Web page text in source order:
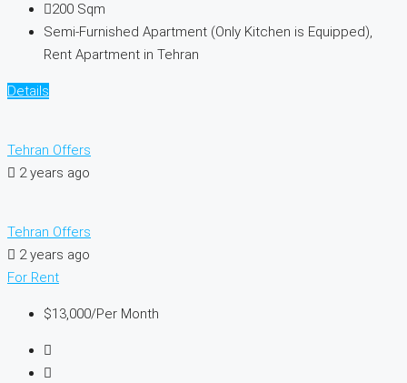
200 Sqm
Semi-Furnished Apartment (Only Kitchen is Equipped),
Rent Apartment in Tehran
Details
Tehran Offers
2 years ago
Tehran Offers
2 years ago
For Rent
$13,000/Per Month